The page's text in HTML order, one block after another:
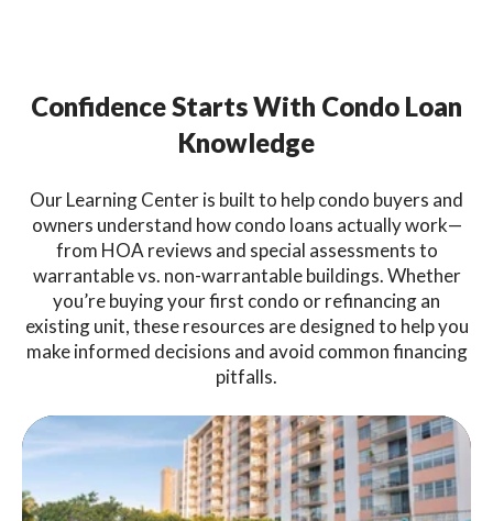
Confidence Starts With Condo Loan
Knowledge
Our Learning Center is built to help condo buyers and
owners understand how condo loans actually work—
from HOA reviews and special assessments to
warrantable vs. non-warrantable buildings. Whether
you’re buying your first condo or refinancing an
existing unit, these resources are designed to help you
make informed decisions and avoid common financing
pitfalls.